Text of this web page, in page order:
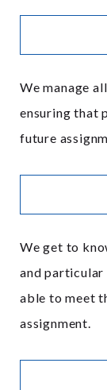
We manage
ensuring that
future
We get to
and
able to meet
assignment.